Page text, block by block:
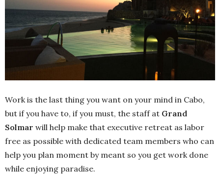
Work is the last thing you want on your mind in Cabo,
but if you have to, if you must, the staff at Grand
Solmar will help make that executive retreat as labor
free as possible with dedicated team members who can
help you plan moment by meant so you get work done
while enjoying paradise.